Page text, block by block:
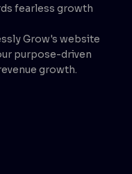
fearless growth
Grow's website
purpose-driven
growth.